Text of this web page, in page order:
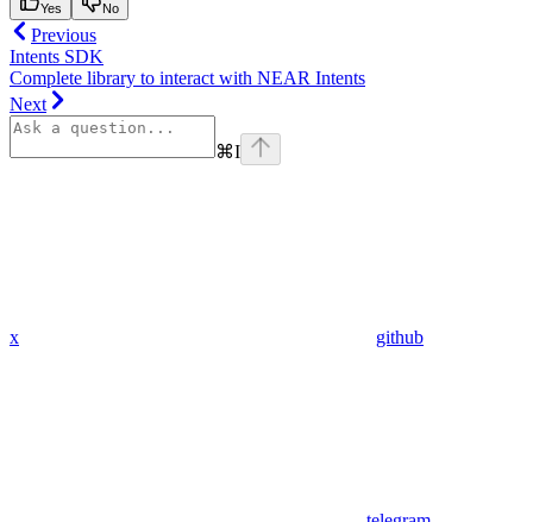
Yes No
Previous
Intents SDK
Complete library to interact with NEAR Intents
Next
⌘I
x github